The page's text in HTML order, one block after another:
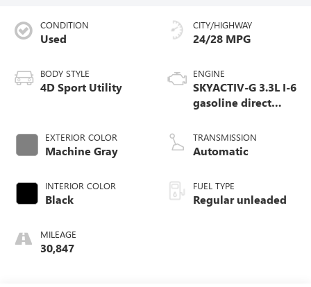
CONDITION
Used
BODY STYLE
4D Sport Utility
EXTERIOR COLOR
Machine Gray
INTERIOR COLOR
Black
MILEAGE
30,847
CITY/HIGHWAY
24/28 MPG
ENGINE
SKYACTIV-G 3.3L I-6
gasoline direct
variable valve
control, intercooled
with 280HP
TRANSMISSION
Automatic
FUEL TYPE
Regular unleaded